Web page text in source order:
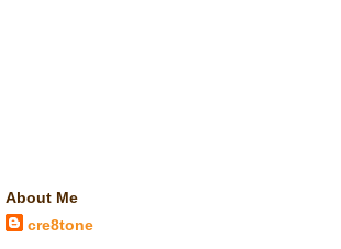
About Me
cre8tone